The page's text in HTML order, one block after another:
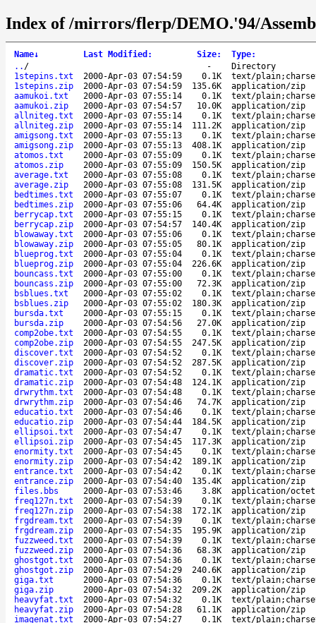
Index of /mirrors/flerp/DEMO.'94/
Name↓ Last Modified : Size: Type:
.. / -
Directory
1stepins.txt
2000-Apr-03 07:54:59 0.1K
text/
1stepins.zip
2000-Apr-03 07:54:59 135.6K
application/zip
aamukoi.txt
2000-Apr-03 07:55:14 0.1K
text/
aamukoi.zip
2000-Apr-03 07:54:57 10.0K
application/zip
allniteg.txt
2000-Apr-03 07:55:14 0.1K
text/
allniteg.zip
2000-Apr-03 07:55:14 111.2K
application/zip
amigsong.txt
2000-Apr-03 07:55:13 0.1K
text/
amigsong.zip
2000-Apr-03 07:55:13 408.1K
application/zip
atomos.txt
2000-Apr-03 07:55:09 0.1K
text/
atomos.zip
2000-Apr-03 07:55:09 150.5K
application/zip
average.txt
2000-Apr-03 07:55:08 0.1K
text/
average.zip
2000-Apr-03 07:55:08 131.5K
application/zip
bedtimes.txt
2000-Apr-03 07:55:07 0.1K
text/
bedtimes.zip
2000-Apr-03 07:55:06 64.4K
application/zip
berrycap.txt
2000-Apr-03 07:55:15 0.1K
text/
berrycap.zip
2000-Apr-03 07:54:57 140.4K
application/zip
blowaway.txt
2000-Apr-03 07:55:06 0.1K
text/
blowaway.zip
2000-Apr-03 07:55:05 80.1K
application/zip
blueprog.txt
2000-Apr-03 07:55:04 0.1K
text/
blueprog.zip
2000-Apr-03 07:55:04 226.6K
application/zip
bouncass.txt
2000-Apr-03 07:55:00 0.1K
text/
bouncass.zip
2000-Apr-03 07:55:00 72.3K
application/zip
bsblues.txt
2000-Apr-03 07:55:02 0.1K
text/
bsblues.zip
2000-Apr-03 07:55:02 180.3K
application/zip
bursda.txt
2000-Apr-03 07:55:15 0.1K
text/
bursda.zip
2000-Apr-03 07:54:56 27.0K
application/zip
comp2obe.txt
2000-Apr-03 07:54:55 0.1K
text/
comp2obe.zip
2000-Apr-03 07:54:55 247.5K
application/zip
discover.txt
2000-Apr-03 07:54:52 0.1K
text/
discover.zip
2000-Apr-03 07:54:52 287.5K
application/zip
dramatic.txt
2000-Apr-03 07:54:52 0.1K
text/
dramatic.zip
2000-Apr-03 07:54:48 124.1K
application/zip
drwrythm.txt
2000-Apr-03 07:54:48 0.1K
text/
drwrythm.zip
2000-Apr-03 07:54:46 74.7K
application/zip
educatio.txt
2000-Apr-03 07:54:46 0.1K
text/
educatio.zip
2000-Apr-03 07:54:44 184.5K
application/zip
ellipsoi.txt
2000-Apr-03 07:54:47 0.1K
text/
ellipsoi.zip
2000-Apr-03 07:54:45 117.3K
application/zip
enormity.txt
2000-Apr-03 07:54:45 0.1K
text/
enormity.zip
2000-Apr-03 07:54:42 189.1K
application/zip
entrance.txt
2000-Apr-03 07:54:42 0.1K
text/
entrance.zip
2000-Apr-03 07:54:40 135.4K
application/zip
files.bbs
2000-Apr-03 07:53:46 3.8K
application/
freq127n.txt
2000-Apr-03 07:54:39 0.1K
text/
freq127n.zip
2000-Apr-03 07:54:38 172.1K
application/zip
frgdream.txt
2000-Apr-03 07:54:39 0.1K
text/
frgdream.zip
2000-Apr-03 07:54:35 195.9K
application/zip
fuzzweed.txt
2000-Apr-03 07:54:39 0.1K
text/
fuzzweed.zip
2000-Apr-03 07:54:36 68.3K
application/zip
ghostgot.txt
2000-Apr-03 07:54:36 0.1K
text/
ghostgot.zip
2000-Apr-03 07:54:29 240.6K
application/zip
giga.txt
2000-Apr-03 07:54:36 0.1K
text/
giga.zip
2000-Apr-03 07:54:32 209.2K
application/zip
heavyfat.txt
2000-Apr-03 07:54:32 0.1K
text/
heavyfat.zip
2000-Apr-03 07:54:28 61.1K
application/zip
imagenat.txt
2000-Apr-03 07:54:27 0.1K
text/